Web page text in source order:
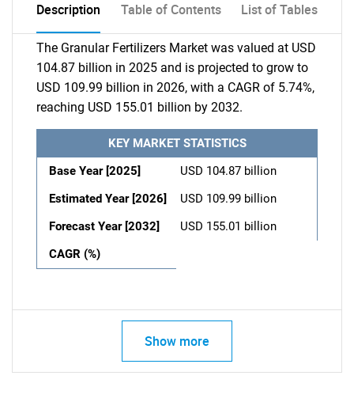
Description Table of Contents List of Tables
The Granular Fertilizers Market was valued at USD
104.87 billion in 2025 and is projected to grow to
USD 109.99 billion in 2026, with a CAGR of 5.74%,
reaching USD 155.01 billion by 2032.
KEY MARKET STATISTICS
Base Year [2025]
USD 104.87 billion
Estimated Year [2026]
USD 109.99 billion
Forecast Year [2032]
USD 155.01 billion
CAGR (%)
Show more